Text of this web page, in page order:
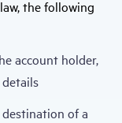
the following
account holder,
details
of a